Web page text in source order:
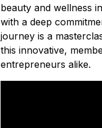
beauty and wellness
with a deep
journey is a
this innovative,
entrepreneurs alike.